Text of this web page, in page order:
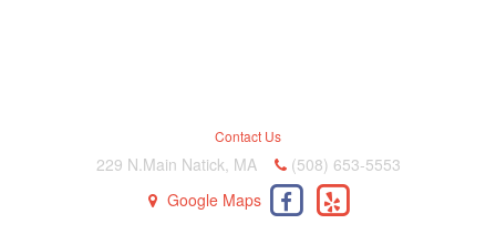
Contact Us
229 N.Main Natick, MA
(508) 653-5553
Google Maps